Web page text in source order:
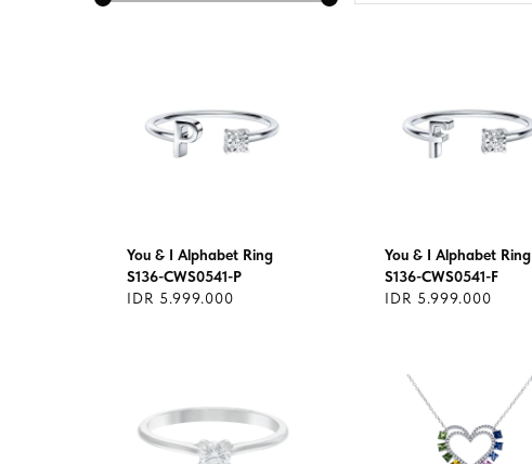
You & I Alphabet Ring
S136-CWS0541-P
IDR 5.999.000
You & I Alphabet Ring
S136-CWS0541-F
IDR 5.999.000